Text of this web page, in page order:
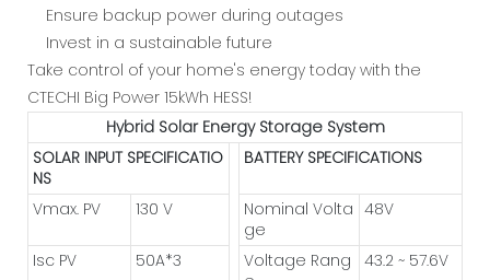
Ensure backup power during outages
Invest in a sustainable future
Take control of your home's energy today with the
CTECHI Big Power 15kWh HESS!
Hybrid Solar Energy Storage System
SOLAR INPUT SPECIFICATIO
NS
BATTERY SPECIFICATIONS
Vmax. PV 130 V
Nominal Volta
ge
48V
Isc PV 50A*3
Voltage Rang
43.2 ~ 57.6V